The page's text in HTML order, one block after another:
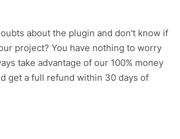
about the plugin and don't know if
project? You have nothing to worry
take advantage of our 100% money
get a full refund within 30 days of